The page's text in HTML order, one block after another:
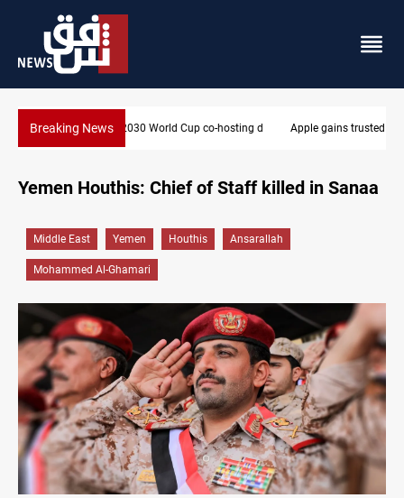
Breaking NewsApple gains trusted digital provider status in Iraq
Yemen Houthis: Chief of Staff killed in Sanaa
Middle East Yemen Houthis Ansarallah
Mohammed Al-Ghamari